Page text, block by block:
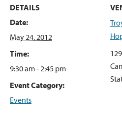
DETAILS
Date:
May 24, 2012
Time:
9:30 am - 2:45 pm
Event Category:
Events